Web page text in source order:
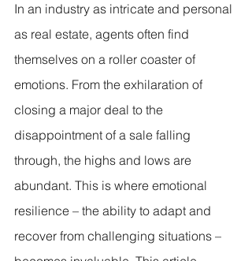
In an industry as intricate and personal
as real estate, agents often find
themselves on a roller coaster of
emotions. From the exhilaration of
closing a major deal to the
disappointment of a sale falling
through, the highs and lows are
abundant. This is where emotional
resilience – the ability to adapt and
recover from challenging situations –